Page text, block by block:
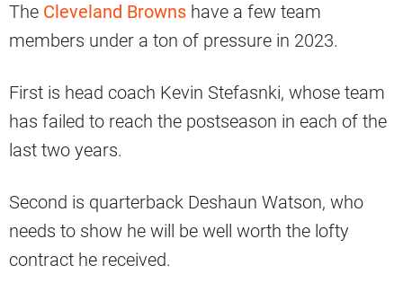
The Cleveland Browns have a few team
members under a ton of pressure in 2023.
First is head coach Kevin Stefasnki, whose team
has failed to reach the postseason in each of the
last two years.
Second is quarterback Deshaun Watson, who
needs to show he will be well worth the lofty
contract he received.